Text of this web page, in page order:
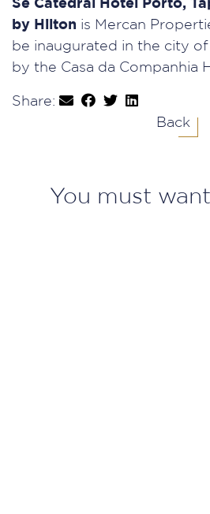
Sé Catedral Hotel Porto,
by Hilton is Mercan
be inaugurated in the city
by the Casa da Companhia
Share:
Back
You must